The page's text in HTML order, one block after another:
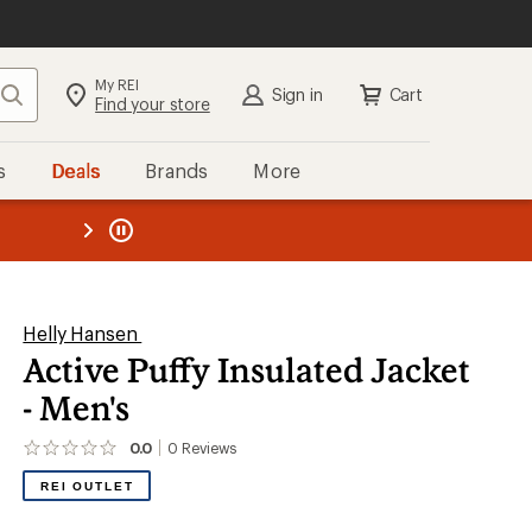
Search My REI
Find your store Sign in Cart
Deals Brands More
REI
Helly Hansen
Active Puffy Insulated Jacket
- Men's
0.0 0 Reviews
No
reviews
yet;
REI OUTLET